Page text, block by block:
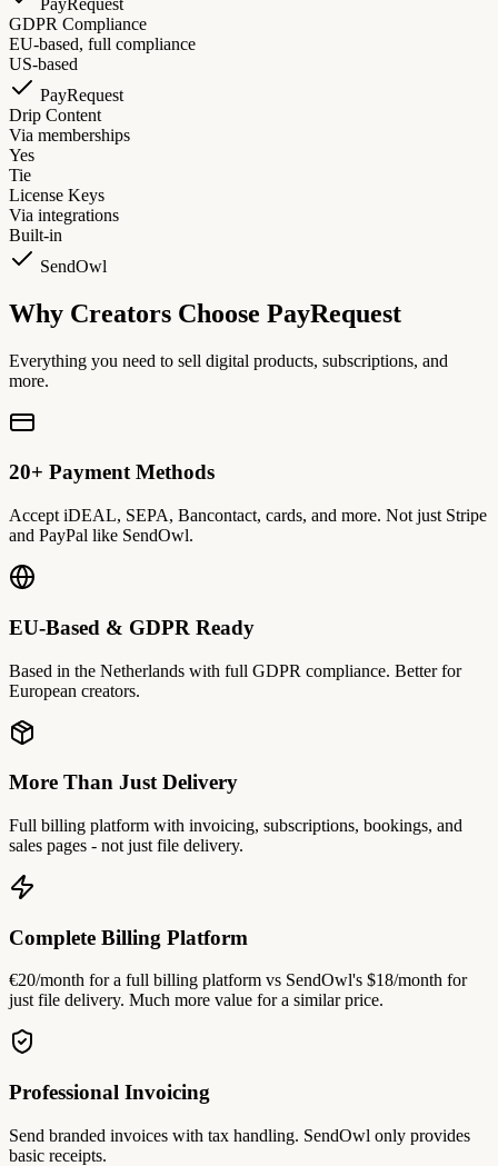
GDPR Compliance
EU-based, full compliance
US-based
PayRequest
Drip Content
Via memberships
Yes
Tie
License Keys
Via integrations
Built-in
SendOwl
Why Creators Choose PayRequest
Everything you need to sell digital products, subscriptions, and
more.
20+ Payment Methods
Accept iDEAL, SEPA, Bancontact, cards, and more. Not just Stripe
and PayPal like SendOwl.
EU-Based & GDPR Ready
Based in the Netherlands with full GDPR compliance. Better for
European creators.
More Than Just Delivery
Full billing platform with invoicing, subscriptions, bookings, and
sales pages - not just file delivery.
Complete Billing Platform
€20/month for a full billing platform vs SendOwl's $18/month for
just file delivery. Much more value for a similar price.
Professional Invoicing
Send branded invoices with tax handling. SendOwl only provides
basic receipts.